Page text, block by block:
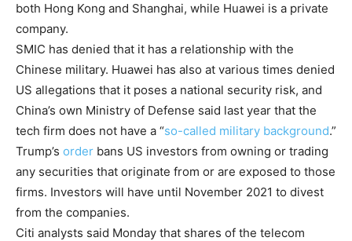
both Hong Kong and Shanghai, while Huawei is a private
company.
SMIC has denied that it has a relationship with the
Chinese military. Huawei has also at various times denied
US allegations that it poses a national security risk, and
China’s own Ministry of Defense said last year that the
tech firm does not have a “so-called military background.”
Trump’s order bans US investors from owning or trading
any securities that originate from or are exposed to those
firms. Investors will have until November 2021 to divest
from the companies.
Citi analysts said Monday that shares of the telecom